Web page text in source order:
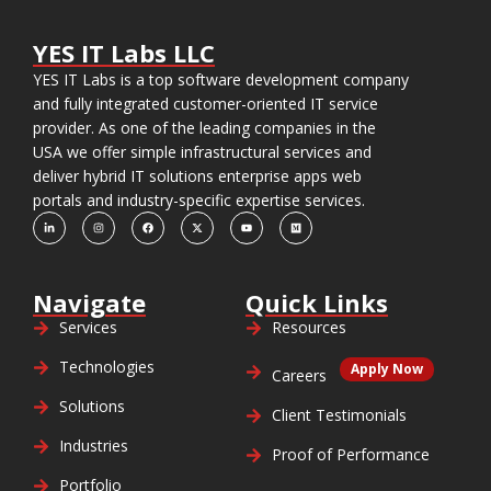
YES IT Labs LLC
YES IT Labs is a top software development company
and fully integrated customer-oriented IT service
provider. As one of the leading companies in the
USA we offer simple infrastructural services and
deliver hybrid IT solutions enterprise apps web
portals and industry-specific expertise services.
Navigate
Services
Technologies
Solutions
Industries
Portfolio
Quick Links
Resources
Careers Apply Now
Client Testimonials
Proof of Performance